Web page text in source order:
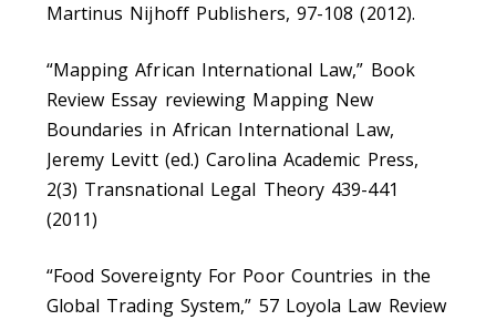
Martinus Nijhoff Publishers, 97-108 (2012).
“Mapping African International Law,” Book
Review Essay reviewing Mapping New
Boundaries in African International Law,
Jeremy Levitt (ed.) Carolina Academic Press,
2(3) Transnational Legal Theory 439-441
(2011)
“Food Sovereignty For Poor Countries in the
Global Trading System,” 57 Loyola Law Review